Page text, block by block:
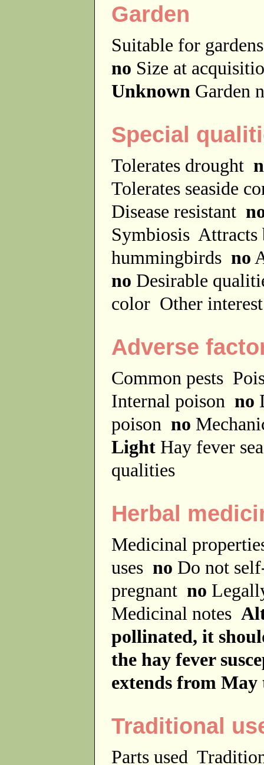
Garden
Suitable for
no Size at
Unknown Garden
Special
Tolerates drought
Tolerates seaside
Disease resistant
Symbiosis
hummingbirds no
no Desirable
color Other
Adverse
Common pests
Internal poison no
poison no
Light Hay fever
qualities
Herbal
Medicinal
uses no Do not
pregnant no
Medicinal notes
pollinated, it
the hay fever
extends from May
Traditional
Parts used